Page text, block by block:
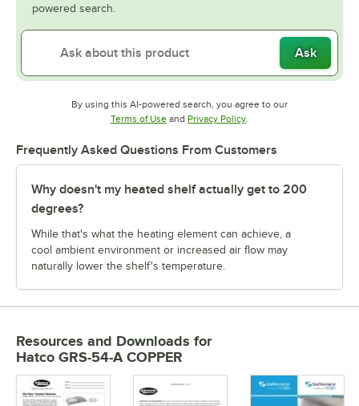
powered search.
Ask
By using this AI-powered search, you agree to our
Terms of UseOpens in new tab
and Privacy PolicyOpens in new tab
.
Frequently Asked Questions From Customers
Why doesn't my heated shelf actually get to 200
degrees?
While that's what the heating element can achieve, a
cool ambient environment or increased air flow may
naturally lower the shelf's temperature.
Resources and Downloads for
Hatco GRS-54-A COPPER